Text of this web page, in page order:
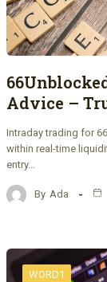
Advice –
Intraday trading for
within real-time
entry…
By Ada
WORD1